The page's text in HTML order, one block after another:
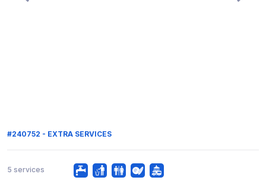
#240752 - EXTRA SERVICES
5 services